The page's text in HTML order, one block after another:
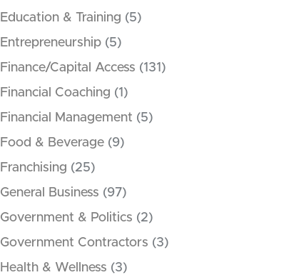
Education & Training (5)
Entrepreneurship (5)
Finance/Capital Access (131)
Financial Coaching (1)
Financial Management (5)
Food & Beverage (9)
Franchising (25)
General Business (97)
Government & Politics (2)
Government Contractors (3)
Health & Wellness (3)